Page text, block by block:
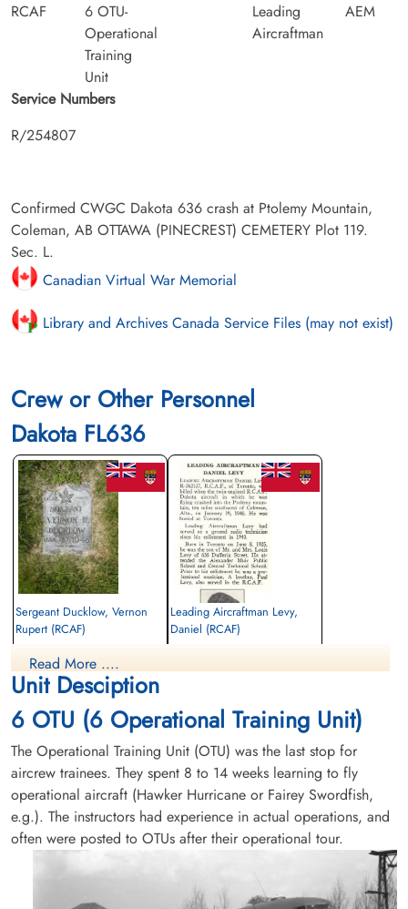
RCAF
6 OTU-
Operational
Training
Unit
Leading
Aircraftman
AEM
Service Numbers
R/254807
Confirmed CWGC Dakota 636 crash at Ptolemy Mountain,
Coleman, AB OTTAWA (PINECREST) CEMETERY Plot 119.
Sec. L.
Canadian Virtual War Memorial
Library and Archives Canada Service Files (may not exist)
Crew or Other Personnel
Dakota FL636
Sergeant Ducklow, Vernon
Rupert (RCAF)
Killed in Flying Accident
1946-January-19
Mountain View Cemetery, Vancouver,
British Columbia, Canada
Leading Aircraftman Levy,
Daniel (RCAF)
Richard Brockwell (RCAF)
Flying Officer Norris, James
Leonard (RCAF)
Read More ....
Unit Desciption
6 OTU (6 Operational Training Unit)
The Operational Training Unit (OTU) was the last stop for
aircrew trainees. They spent 8 to 14 weeks learning to fly
operational aircraft (Hawker Hurricane or Fairey Swordfish,
e.g.). The instructors had experience in actual operations, and
often were posted to OTUs after their operational tour.